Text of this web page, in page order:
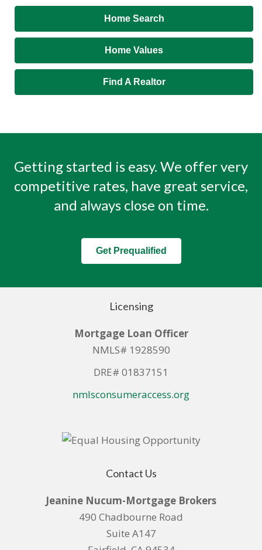
Home Search
Home Values
Find A Realtor
Getting started is easy. We offer very
competitive rates, have great service,
and always close on time.
Get Prequalified
Licensing
Mortgage Loan Officer
NMLS# 1928590
DRE# 01837151
nmlsconsumeraccess.org
Contact Us
Jeanine Nucum-Mortgage Brokers
490 Chadbourne Road
Suite A147